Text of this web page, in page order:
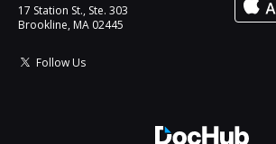
17 Station St., Ste. 303
Brookline, MA 02445
Follow Us